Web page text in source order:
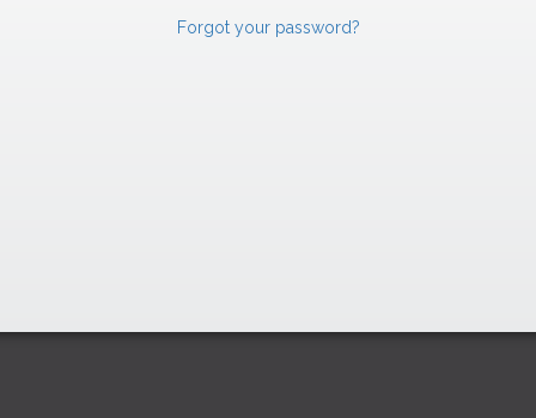
Forgot your password?